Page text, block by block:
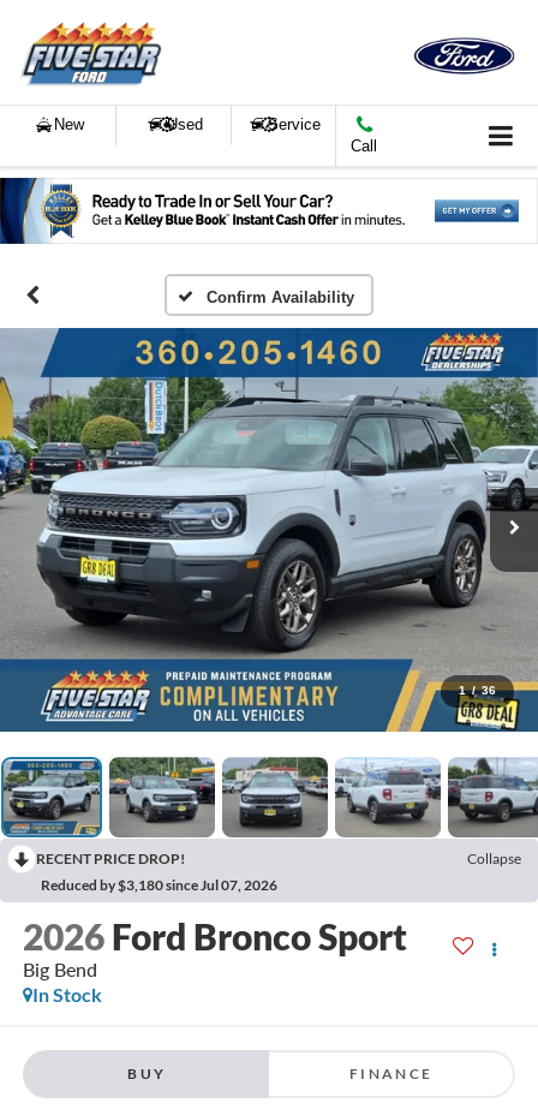
New Used
Service
Call
Confirm Availability
1 / 36
RECENT PRICE DROP!
Collapse
Reduced by $3,180 since Jul 07, 2026
2026 Ford Bronco Sport
Big Bend
In Stock
BUY FINANCE